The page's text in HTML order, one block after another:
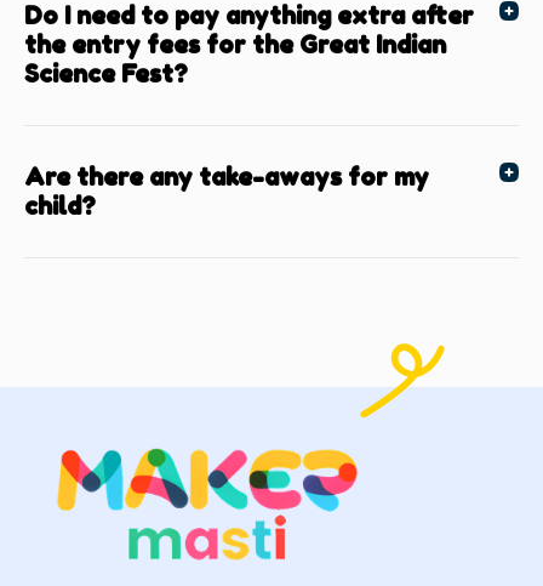
Do I need to pay anything extra after
the entry fees for the Great Indian
Science Fest?
Are there any take-aways for my
child?